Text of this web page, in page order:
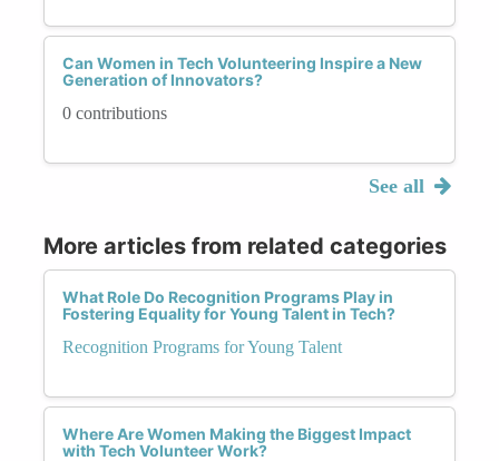
Can Women in Tech Volunteering Inspire a New
Generation of Innovators?
0 contributions
See all
More articles from related categories
What Role Do Recognition Programs Play in
Fostering Equality for Young Talent in Tech?
Recognition Programs for Young Talent
Where Are Women Making the Biggest Impact
with Tech Volunteer Work?